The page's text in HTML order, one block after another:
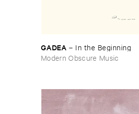
GADEA – In ​the ​Beginning
Modern Obscure Music